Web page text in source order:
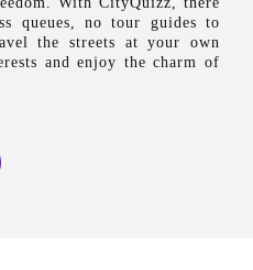
queues, no tour guides to
the streets at your own
and enjoy the charm of